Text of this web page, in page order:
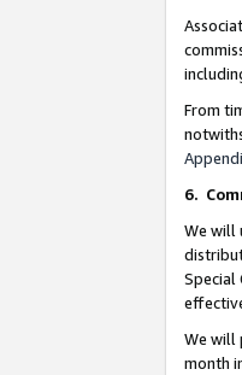
From
6.
We will
Special
We will
month